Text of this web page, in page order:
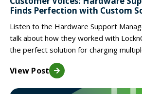
Finds Perfection with Custom
Listen to the Hardware Support
talk about how they worked with
the perfect solution for charging
View Post